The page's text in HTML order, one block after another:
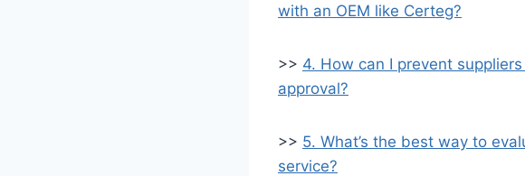
with an OEM like Certeg?
>> 4. How can I prevent
approval?
>> 5. What’s the best way to
service?